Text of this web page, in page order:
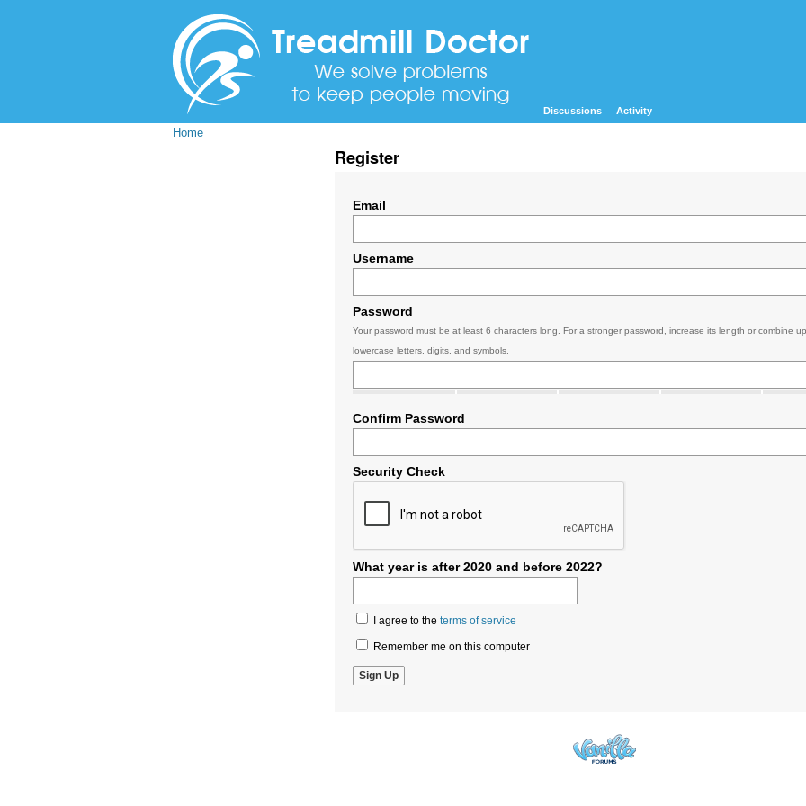
Discussions Activity
Home
Register
Email
Username
Password
Your password must be at least 6 characters long. For a stronger password, increase its length or combine
lowercase letters, digits, and symbols.
Confirm Password
Security Check
What year is after 2020 and before 2022?
I agree to the terms of service
Remember me on this computer